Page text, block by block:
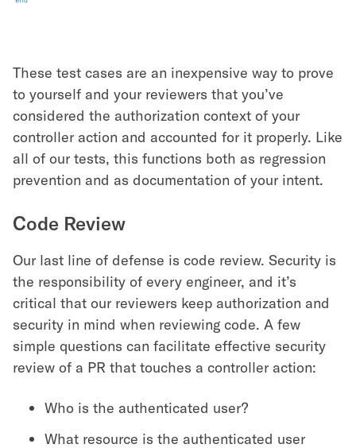
These test cases are an inexpensive way to prove
to yourself and your reviewers that you’ve
considered the authorization context of your
controller action and accounted for it properly. Like
all of our tests, this functions both as regression
prevention and as documentation of your intent.
Code Review
Our last line of defense is code review. Security is
the responsibility of every engineer, and it’s
critical that our reviewers keep authorization and
security in mind when reviewing code. A few
simple questions can facilitate effective security
review of a PR that touches a controller action:
Who is the authenticated user?
What resource is the authenticated user